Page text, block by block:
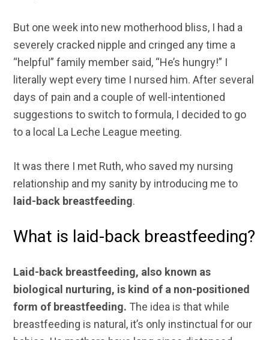
But one week into new motherhood bliss, I had a
severely cracked nipple and cringed any time a
“helpful” family member said, “He’s hungry!” I
literally wept every time I nursed him. After several
days of pain and a couple of well-intentioned
suggestions to switch to formula, I decided to go
to a local La Leche League meeting.
It was there I met Ruth, who saved my nursing
relationship and my sanity by introducing me to
laid-back breastfeeding.
What is laid-back breastfeeding?
Laid-back breastfeeding, also known as
biological nurturing, is kind of a non-positioned
form of breastfeeding. The idea is that while
breastfeeding is natural, it’s only instinctual for our